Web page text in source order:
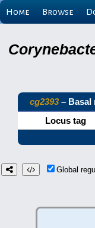
Home Browse
cg2393– Basal
Locus tag
Global